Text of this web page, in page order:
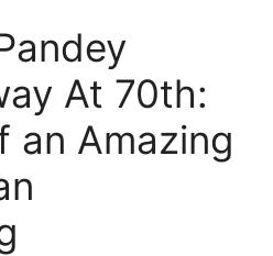
At 70th:
an Amazing